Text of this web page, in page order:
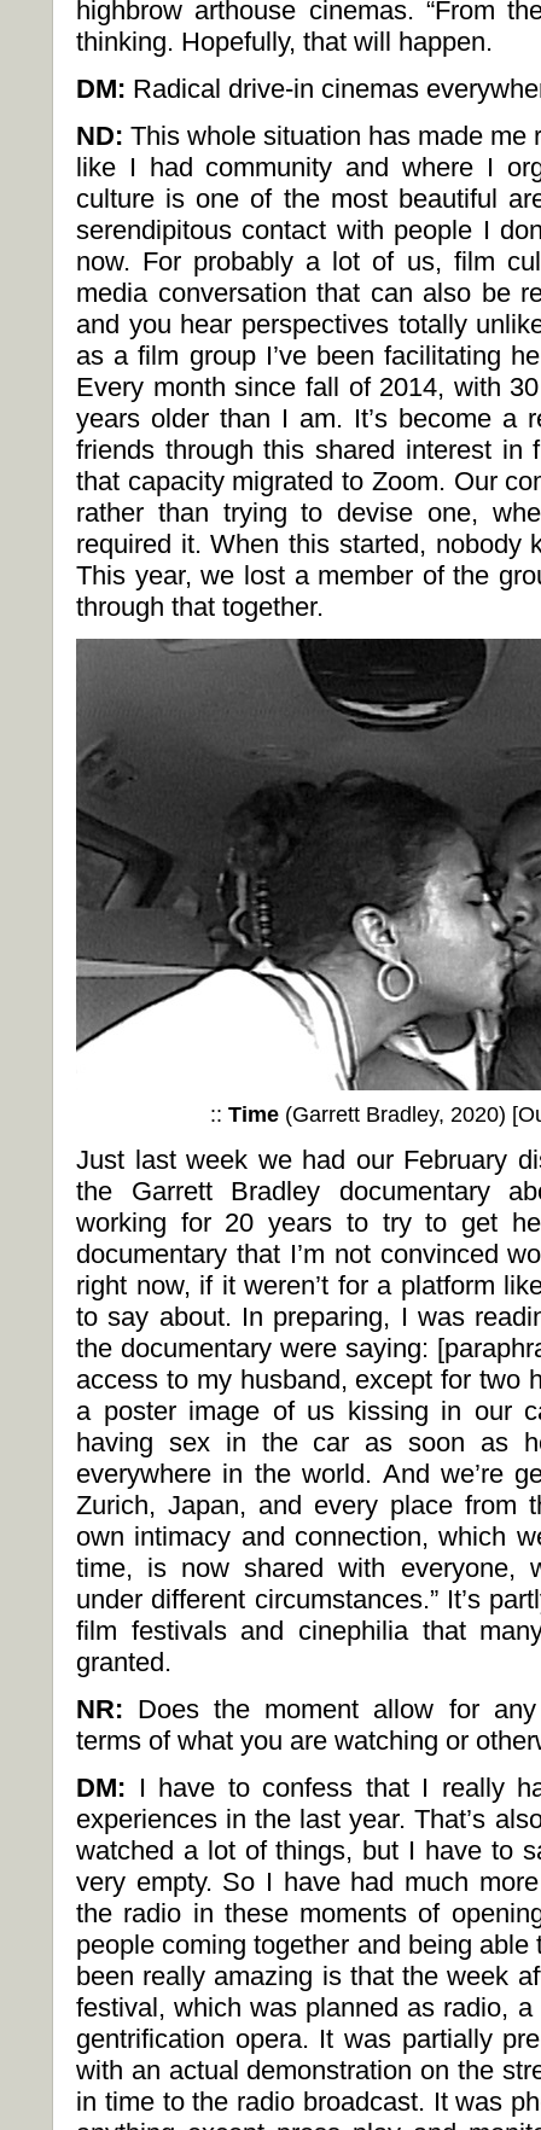
highbrow arthouse cinemas. “From
thinking. Hopefully, that will happen.
DM: Radical drive-in cinemas
ND: This whole situation has made me
like I had community and where I
culture is one of the most beautiful
serendipitous contact with people I
now. For probably a lot of us, film
media conversation that can also be
and you hear perspectives totally
as a film group I’ve been facilitating
Every month since fall of 2014, with
years older than I am. It’s become a
friends through this shared interest in
that capacity migrated to Zoom. Our
rather than trying to devise one,
required it. When this started, nobody
This year, we lost a member of the
through that together.
:: Time (Garrett Bradley, 2020) [
Just last week we had our February
the Garrett Bradley documentary
working for 20 years to try to get
documentary that I’m not convinced
right now, if it weren’t for a platform
to say about. In preparing, I was
the documentary were saying:
access to my husband, except for two
a poster image of us kissing in our
having sex in the car as soon as
everywhere in the world. And we’re
Zurich, Japan, and every place from
own intimacy and connection, which
time, is now shared with everyone,
under different circumstances.” It’s
film festivals and cinephilia that
granted.
NR: Does the moment allow for
terms of what you are watching or
DM: I have to confess that I really
experiences in the last year. That’s
watched a lot of things, but I have to
very empty. So I have had much
the radio in these moments of
people coming together and being
been really amazing is that the week
festival, which was planned as radio,
gentrification opera. It was partially
with an actual demonstration on the
in time to the radio broadcast. It was